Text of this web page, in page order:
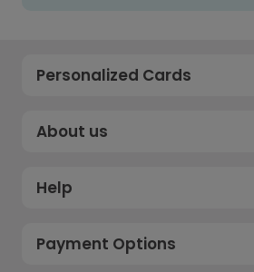
Personalized Cards
About us
Help
Payment Options